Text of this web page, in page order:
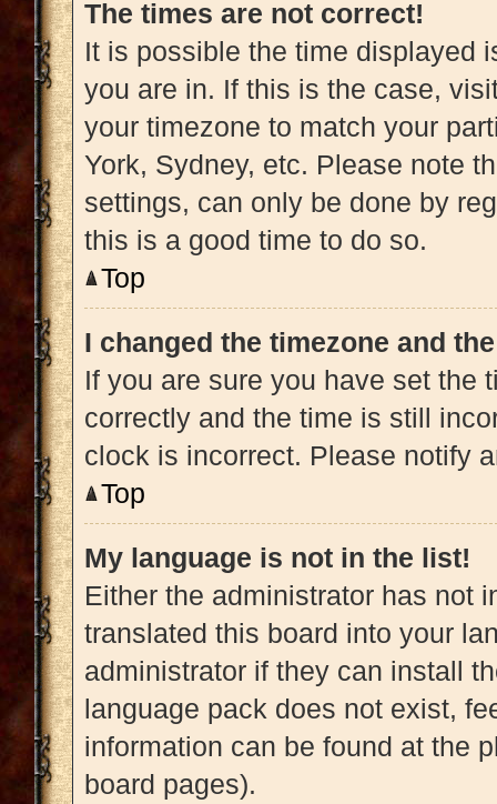
The times are not correct!
It is possible the time displayed
you are in. If this is the case,
your timezone to match your
York, Sydney, etc. Please note
settings, can only be done by
this is a good time to do so.
Top
I changed the timezone and
If you are sure you have set the
correctly and the time is still
clock is incorrect. Please notify
Top
My language is not in the list!
Either the administrator has not
translated this board into your
administrator if they can install
language pack does not exist,
information can be found at the
board pages).